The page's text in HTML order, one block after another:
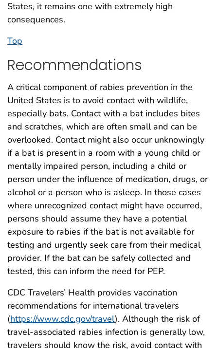
States, it remains one with extremely high
consequences.
Top
Recommendations
A critical component of rabies prevention in the
United States is to avoid contact with wildlife,
especially bats. Contact with a bat includes bites
and scratches, which are often small and can be
overlooked. Contact might also occur unknowingly
if a bat is present in a room with a young child or
mentally impaired person, including a child or
person under the influence of medication, drugs, or
alcohol or a person who is asleep. In those cases
where unrecognized contact might have occurred,
persons should assume they have a potential
exposure to rabies if the bat is not available for
testing and urgently seek care from their medical
provider. If the bat can be safely collected and
tested, this can inform the need for PEP.
CDC Travelers’ Health provides vaccination
recommendations for international travelers
(https://www.cdc.gov/travel). Although the risk of
travel-associated rabies infection is generally low,
travelers should know the risk, avoid contact with